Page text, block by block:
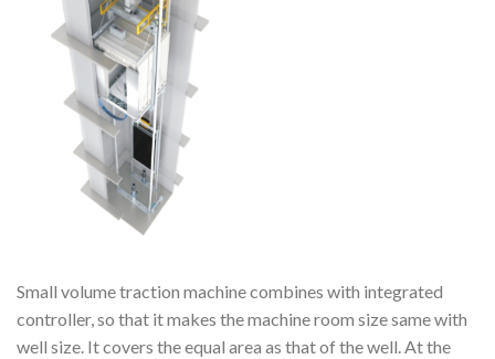
Small volume traction machine combines with integrated
controller, so that it makes the machine room size same with
well size. It covers the equal area as that of the well. At the